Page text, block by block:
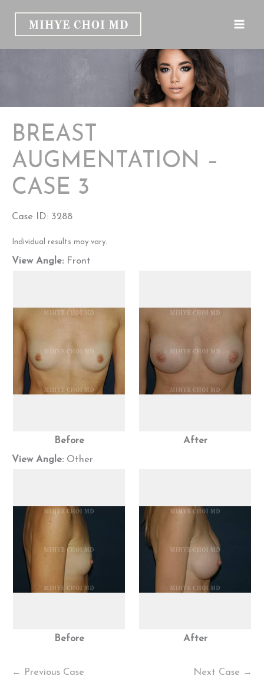
BREAST
AUGMENTATION –
CASE 3
Case ID: 3288
Individual results may vary.
View Angle: Front
Before
After
View Angle: Other
Before After
← Previous Case Next Case →